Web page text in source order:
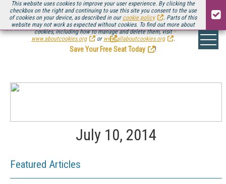
This website uses cookies to improve your user experience. By clicking the
checkbox on the right and continuing to use this site you consent to the use
of cookies on your device, as described in our cookie policy
. Parts of this
website may not work as expected without cookies. To find out more about
cookies, including how to manage and delete them, visit
www.aboutcookies.org
or www.allaboutcookies.org .
Be there August 11-13, for the next installment ofStreaming Media Connect
.
Save Your Free Seat Today
!
July 10, 2014
Featured Articles